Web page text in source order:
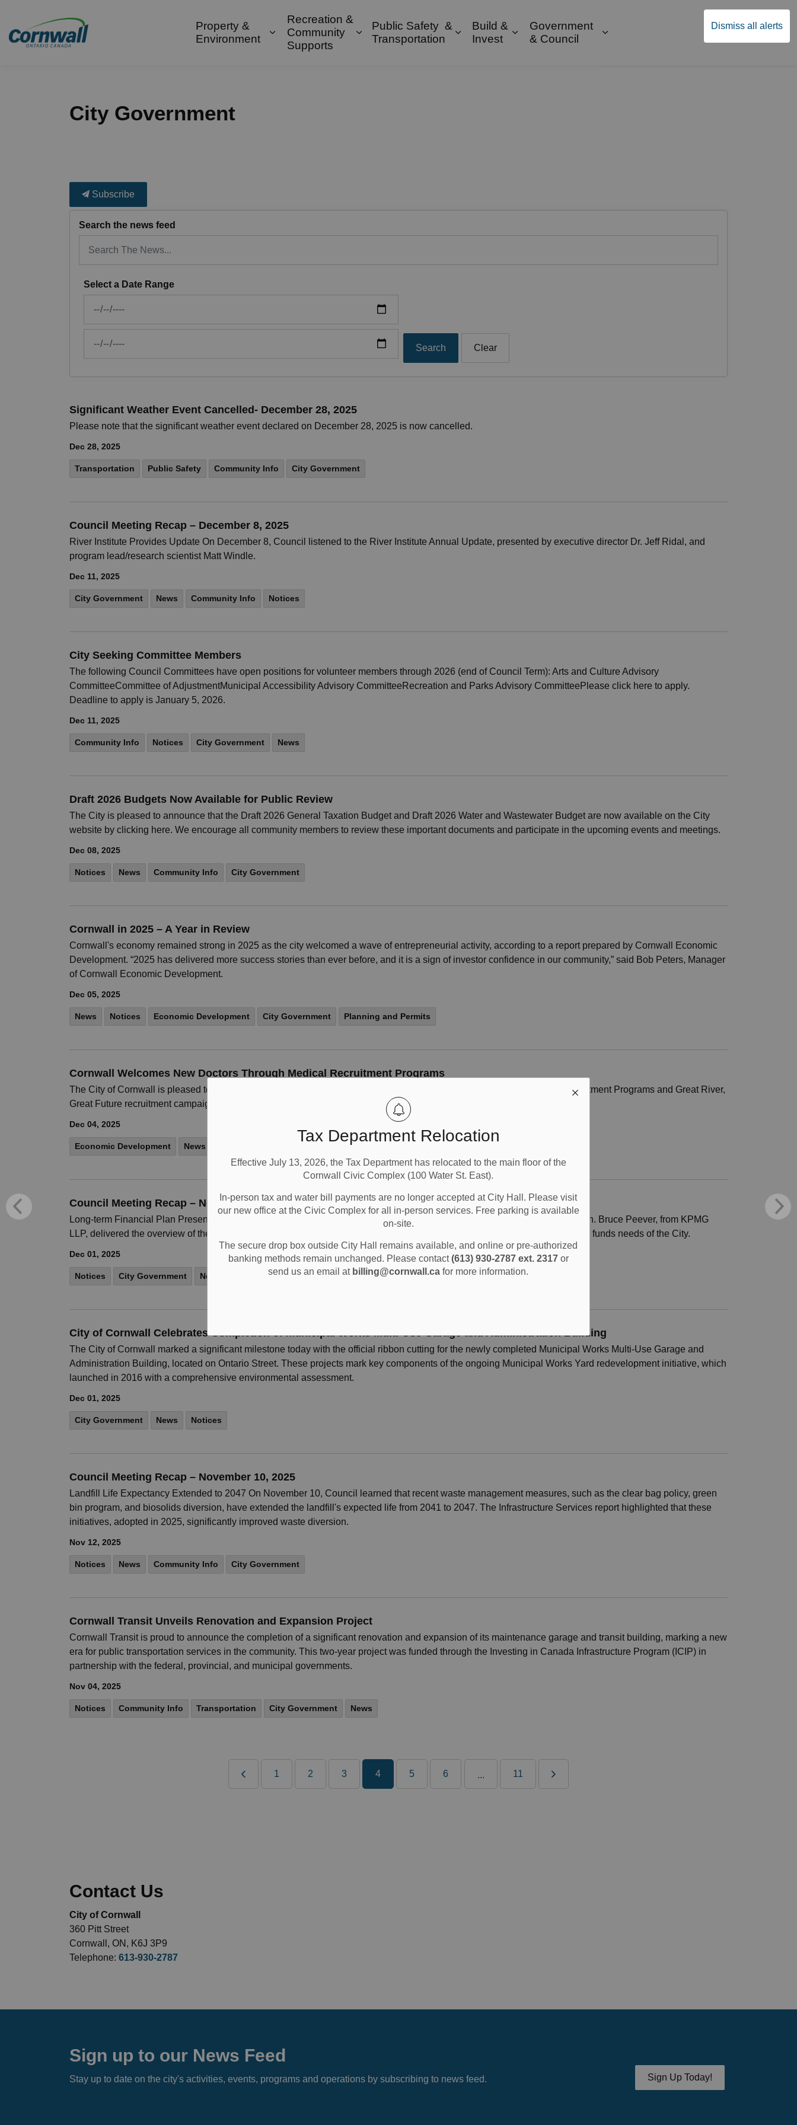
Dismiss all alerts
Tax Department Relocation
Effective July 13, 2026, the Tax Department has relocated to the main floor of the
Cornwall Civic Complex (100 Water St. East).
In-person tax and water bill payments are no longer accepted at City Hall. Please visit
our new office at the Civic Complex for all in-person services. Free parking is available
on-site.
The secure drop box outside City Hall remains available, and online or pre-authorized
banking methods remain unchanged. Please contact(613) 930-2787 ext. 2317or
send us an email at billing@cornwall.ca for more information.
City of Cornwall
Property &
Environment
Expand sub pages Property & Environment
Recreation &
Community
Supports
Expand sub pages Recreation & Community Supports
Public Safety &
Transportation
Expand sub pages Public Safety & Transportation
Build &
Invest
Expand sub pages Build & Invest
Government
& Council
Expand sub pages Government &
City Government
Subscribe
Search the news feed
Select a Date Range
Search
Clear
Significant Weather Event Cancelled- December 28, 2025
Please note that the significant weather event declared on December 28, 2025 is now cancelled.
Dec 28, 2025
Transportation Public Safety Community Info City Government
Council Meeting Recap – December 8, 2025
River Institute Provides Update On December 8, Council listened to the River Institute Annual Update, presented by executive director Dr. Jeff Ridal, and
program lead/research scientist Matt Windle.
Dec 11, 2025
City Government News Community Info Notices
City Seeking Committee Members
The following Council Committees have open positions for volunteer members through 2026 (end of Council Term): Arts and Culture Advisory
CommitteeCommittee of AdjustmentMunicipal Accessibility Advisory CommitteeRecreation and Parks Advisory CommitteePlease click here to apply.
Deadline to apply is January 5, 2026.
Dec 11, 2025
Community Info Notices City Government News
Draft 2026 Budgets Now Available for Public Review
The City is pleased to announce that the Draft 2026 General Taxation Budget and Draft 2026 Water and Wastewater Budget are now available on the City
website by clicking here. We encourage all community members to review these important documents and participate in the upcoming events and meetings.
Dec 08, 2025
Notices News Community Info City Government
Cornwall in 2025 – A Year in Review
Cornwall's economy remained strong in 2025 as the city welcomed a wave of entrepreneurial activity, according to a report prepared by Cornwall Economic
Development. “2025 has delivered more success stories than ever before, and it is a sign of investor confidence in our community,” said Bob Peters, Manager
of Cornwall Economic Development.
Dec 05, 2025
News Notices Economic Development City Government Planning and Permits
Cornwall Welcomes New Doctors Through Medical Recruitment Programs
The City of Cornwall is pleased to welcome six new physicians to the community as part of the municipality's Medical Recruitment Programs and Great River,
Great Future recruitment campaign. Dr.
Dec 04, 2025
Economic Development News City Government
Council Meeting Recap – November 24, 2025
Long-term Financial Plan Presented On November 24, Council received a presentation of the 2025 Long-Term Financial Plan. Bruce Peever, from KPMG
LLP, delivered the overview of the plan, which reflects the long-term capital, operating, staffing, revenue sources, and reserve funds needs of the City.
Dec 01, 2025
Notices City Government News
City of Cornwall Celebrates Completion of Municipal Works Multi-Use Garage and Administration Building
The City of Cornwall marked a significant milestone today with the official ribbon cutting for the newly completed Municipal Works Multi-Use Garage and
Administration Building, located on Ontario Street. These projects mark key components of the ongoing Municipal Works Yard redevelopment initiative, which
launched in 2016 with a comprehensive environmental assessment.
Dec 01, 2025
City Government News Notices
Council Meeting Recap – November 10, 2025
Landfill Life Expectancy Extended to 2047 On November 10, Council learned that recent waste management measures, such as the clear bag policy, green
bin program, and biosolids diversion, have extended the landfill's expected life from 2041 to 2047. The Infrastructure Services report highlighted that these
initiatives, adopted in 2025, significantly improved waste diversion.
Nov 12, 2025
Notices News Community Info City Government
Cornwall Transit Unveils Renovation and Expansion Project
Cornwall Transit is proud to announce the completion of a significant renovation and expansion of its maintenance garage and transit building, marking a new
era for public transportation services in the community. This two-year project was funded through the Investing in Canada Infrastructure Program (ICIP) in
partnership with the federal, provincial, and municipal governments.
Nov 04, 2025
Notices Community Info Transportation City Government News
1 2 3 4 5 6 ... 11
Contact Us
City of Cornwall
360 Pitt Street
Cornwall, ON, K6J 3P9
Telephone: 613-930-2787
Sign up to our News Feed
Stay up to date on the city's activities, events, programs and operations by subscribing to news feed. Sign Up Today!